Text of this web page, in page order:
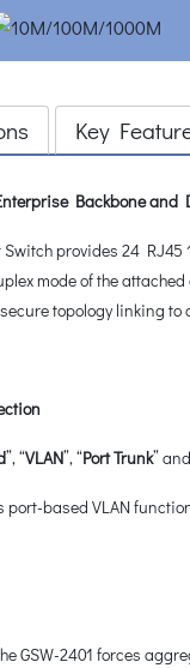
Key
Backbone and
Switch provides 24
mode of the
topology linking to
”, “VLAN”, “Port Trunk”
port-based VLAN
GSW-2401 forces